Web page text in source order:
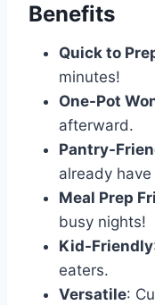
Benefits
Quick to
minutes!
One-Pot
afterward.
Pantry-
already
Meal Prep
busy nights!
Kid-Friendly
eaters.
Versatile: